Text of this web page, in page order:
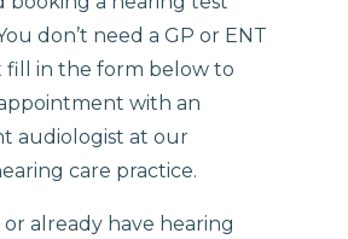
don’t need a GP or ENT
fill in the form below to
with an
audiologist at our
care practice.
already have hearing